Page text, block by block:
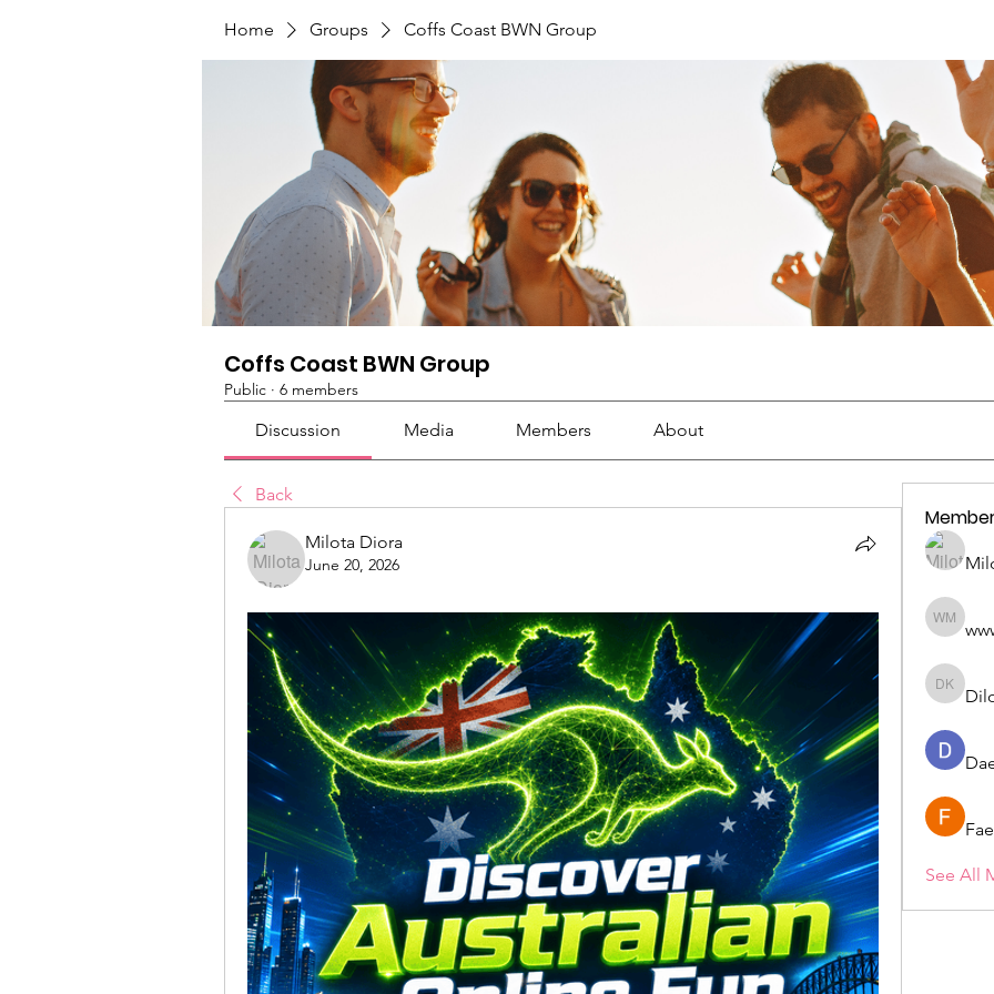
Home Groups Coffs Coast BWN Group
Coffs Coast BWN Group
Public · 6 members
Discussion Media Members About
Back
Milota Diora
June 20, 2026
Dilona
See All